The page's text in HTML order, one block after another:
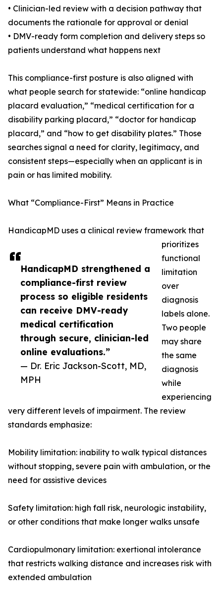
HandicapMD strengthened a
compliance-first review
process so eligible residents
can receive DMV-ready
medical certification
through secure, clinician-led
online evaluations.”
— Dr. Eric Jackson-Scott, MD,
MPH
• Clinician-led review with a decision pathway that
documents the rationale for approval or denial
• DMV-ready form completion and delivery steps so
patients understand what happens next
This compliance-first posture is also aligned with
what people search for statewide: “online handicap
placard evaluation,” “medical certification for a
disability parking placard,” “doctor for handicap
placard,” and “how to get disability plates.” Those
searches signal a need for clarity, legitimacy, and
consistent steps—especially when an applicant is in
pain or has limited mobility.
What “Compliance-First” Means in Practice
HandicapMD uses a clinical review framework that
prioritizes
functional
limitation
over
diagnosis
labels alone.
Two people
may share
the same
diagnosis
while
experiencing
very different levels of impairment. The review
standards emphasize:
Mobility limitation: inability to walk typical distances
without stopping, severe pain with ambulation, or the
need for assistive devices
Safety limitation: high fall risk, neurologic instability,
or other conditions that make longer walks unsafe
Cardiopulmonary limitation: exertional intolerance
that restricts walking distance and increases risk with
extended ambulation